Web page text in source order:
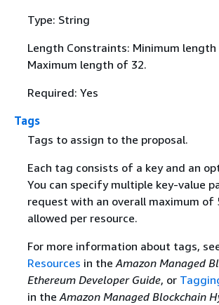
Type: String
Length Constraints: Minimum length
Maximum length of 32.
Required: Yes
Tags
Tags to assign to the proposal.
Each tag consists of a key and an
You can specify multiple key-value
request with an overall maximum of
allowed per resource.
For more information about tags,
Resources in theAmazon Managed
Ethereum Developer Guide, or
in theAmazon Managed Blockchain